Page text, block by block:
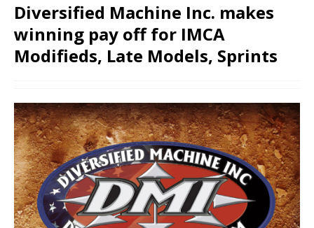
Diversified Machine Inc. makes
winning pay off for IMCA
Modifieds, Late Models, Sprints